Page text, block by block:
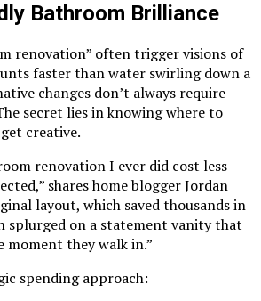
Bathroom Brilliance
renovation” often trigger visions of
faster than water swirling down a
changes don’t always require
secret lies in knowing where to
creative.
renovation I ever did cost less
shares home blogger Jordan
layout, which saved thousands in
splurged on a statement vanity that
moment they walk in.”
spending approach: